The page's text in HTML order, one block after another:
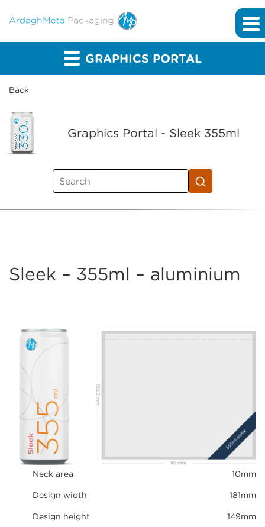
GRAPHICS PORTAL
Back
Graphics Portal - Sleek 355ml
Sleek – 355ml – aluminium
Neck area 10mm
Design width 181mm
Design height 149mm